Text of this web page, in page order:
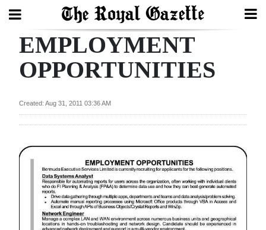
Search
Review
Bermuda
Budget
Election
EMPLOYMENT
OPPORTUNITIES
Created: Aug 31, 2011 03:36 AM